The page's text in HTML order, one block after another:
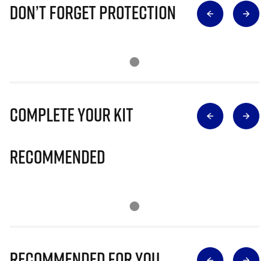
Don’t Forget Protection
Complete Your Kit
Recommended